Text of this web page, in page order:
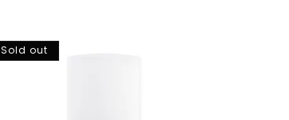
Sold out